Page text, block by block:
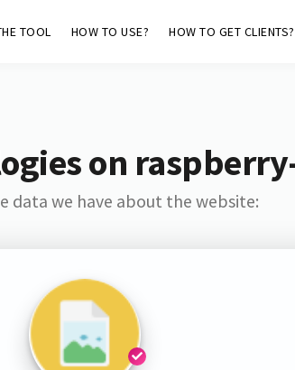
TOOL HOW TO USE? HOW TO GET CLIENTS?
on
data we have about the website: